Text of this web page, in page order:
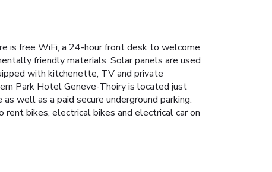
is free WiFi, a 24-hour front desk to welcome
friendly materials. Solar panels are used
with kitchenette, TV and private
Park Hotel Geneve-Thoiry is located just
well as a paid secure underground parking.
bikes, electrical bikes and electrical car on